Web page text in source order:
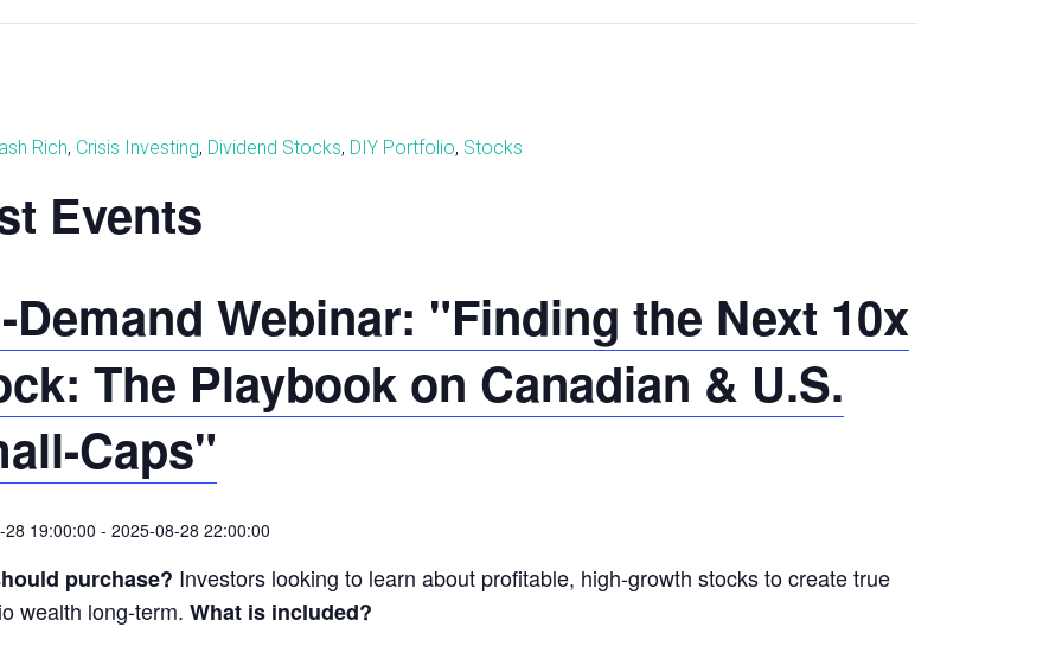
Rich, Crisis Investing, Dividend Stocks, DIY Portfolio, Stocks
Events
Demand Webinar: "Finding the Next 10x
The Playbook on Canadian & U.S.
Caps"
19:00:00 - 2025-08-28 22:00:00
purchase? Investors looking to learn about profitable, high-growth stocks to create true
wealth long-term. What is included?